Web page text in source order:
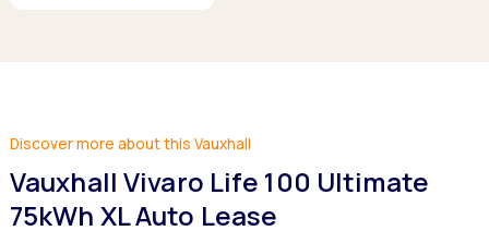
Discover more about this Vauxhall
Vauxhall Vivaro Life 100 Ultimate
75kWh XL Auto Lease